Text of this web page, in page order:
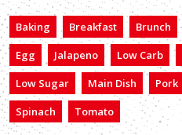
Baking Breakfast Brunch
Egg
Jalapeno Low Carb
Low Sugar
Main Dish Pork
Spinach
Tomato